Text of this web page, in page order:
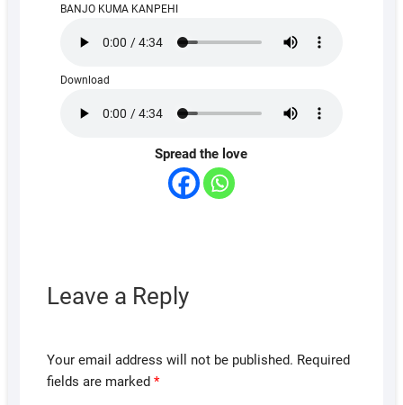
BANJO KUMA KANPEHI
Download
Spread the love
Leave a Reply
Your email address will not be published. Required
fields are marked *